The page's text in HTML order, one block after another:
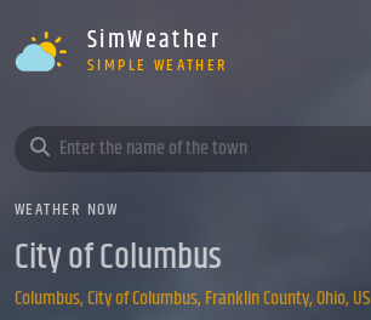
SimWeather
SIMPLE WEATHER
WEATHER NOW
City of Columbus
Columbus, City of Columbus, Franklin County, Ohio, US